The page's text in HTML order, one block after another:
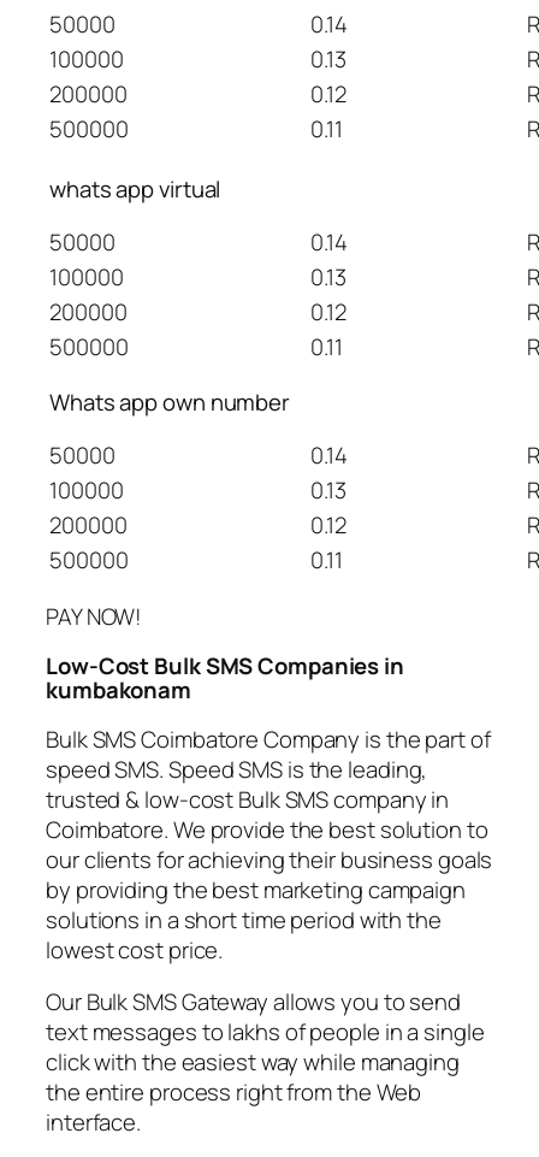
50000
0.14
100000
0.13
200000
0.12
500000
0.11
whats app virtual
50000
0.14
100000
0.13
200000
0.12
500000
0.11
Whats app own number
50000
0.14
100000
0.13
200000
0.12
500000
0.11
PAY NOW!
Low-Cost Bulk SMS Companies in
kumbakonam
Bulk SMS Coimbatore Company is the part of
speed SMS. Speed SMS is the leading,
trusted & low-cost Bulk SMS company in
Coimbatore. We provide the best solution to
our clients for achieving their business goals
by providing the best marketing campaign
solutions in a short time period with the
lowest cost price.
Our Bulk SMS Gateway allows you to send
text messages to lakhs of people in a single
click with the easiest way while managing
the entire process right from the Web
interface.